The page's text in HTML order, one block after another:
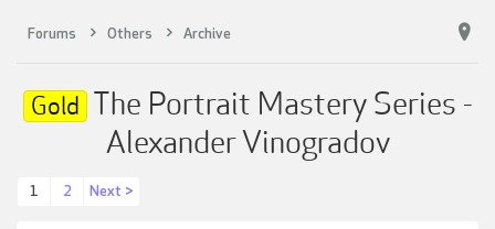
Forums Others Archive
Gold The Portrait Mastery Series -
Alexander Vinogradov
1 2 Next >